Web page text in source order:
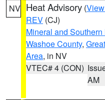
NV Heat Advisory (
REV (CJ)
Mineral and
Washoe County,
Area, in NV
VTEC# 4 (CON)
AM